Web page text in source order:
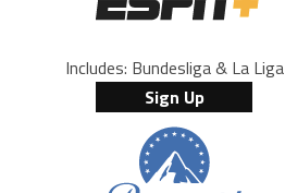
Includes: Bundesliga & La Liga
Sign Up